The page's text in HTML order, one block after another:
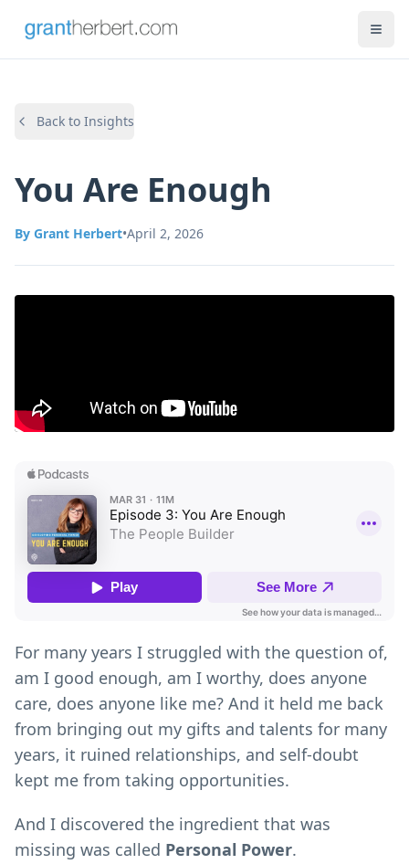
Back to Insights
You Are Enough
By Grant Herbert•April 2, 2026
For many years I struggled with the question of,
am I good enough, am I worthy, does anyone
care, does anyone like me? And it held me back
from bringing out my gifts and talents for many
years, it ruined relationships, and self-doubt
kept me from taking opportunities.
And I discovered the ingredient that was
missing was called Personal Power.